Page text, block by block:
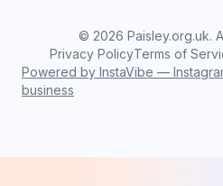
© 2026 Paisley.org.uk.
Privacy PolicyTerms of
Powered by InstaVibe —
business